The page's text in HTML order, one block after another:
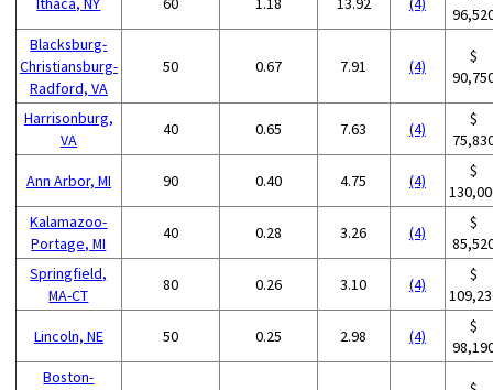
Blacksburg-
Christiansburg-
Radford, VA
50 0.67 7.91 (4)
$
Harrisonburg,
VA
40 0.65 7.63 (4)
$
Ann Arbor, MI 90 0.40 4.75 (4)
$
Kalamazoo-
Portage, MI
40 0.28 3.26 (4)
$
Springfield,
MA-CT
80 0.26 3.10 (4)
$
Lincoln, NE 50 0.25 2.98 (4)
$
Boston-